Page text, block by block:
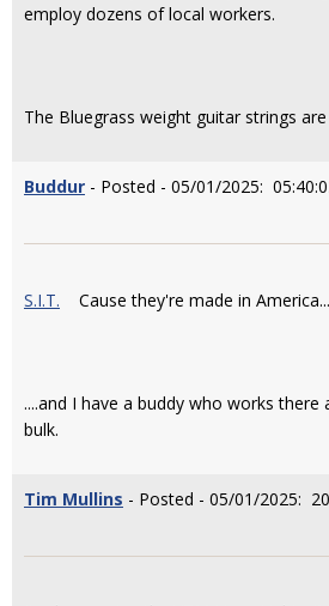
employ dozens of local workers.
The Bluegrass weight guitar strings
Buddur - Posted - 05/01/2025:
S.I.T. Cause they're made in
....and I have a buddy who works there
bulk.
Tim Mullins - Posted - 05/01/2025: